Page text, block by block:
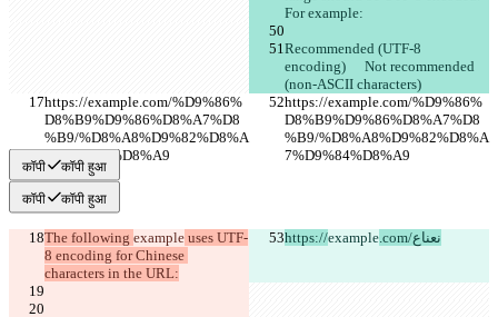
For example:
Recommended (UTF-8
encoding)	Not recommended
(non-ASCII characters)
https://example.com/%D9%86%
D8%B9%D9%86%D8%A7%D8
%B9/%D8%A8%D9%82%D8%A
7%D9%84%D8%A9
https://example.com/%D9%86%
D8%B9%D9%86%D8%A7%D8
%B9/%D8%A8%D9%82%D8%A
7%D9%84%D8%A9
कॉपी कॉपी हुआ
कॉपी कॉपी हुआ
The following example uses UTF-
8 encoding for Chinese
characters in the URL:
https://example .com/نعناع